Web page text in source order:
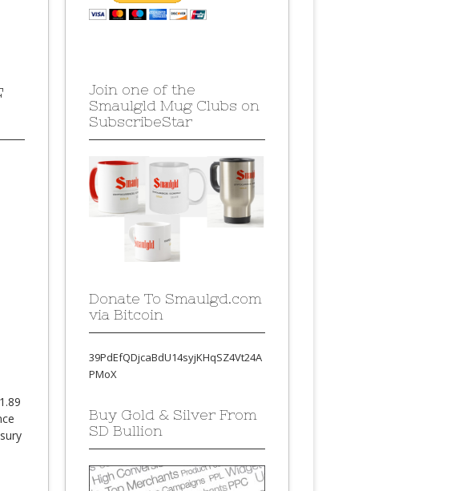
Join one of the
Smaulgld Mug Clubs on
SubscribeStar
Donate To Smaulgd.com
via Bitcoin
39PdEfQDjcaBdU14syjKHqSZ4Vt24A
PMoX
Buy Gold & Silver From
SD Bullion